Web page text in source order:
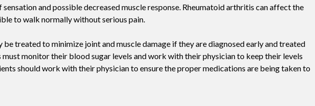
and possible decreased muscle response. Rheumatoid arthritis can affect the
to walk normally without serious pain.
treated to minimize joint and muscle damage if they are diagnosed early and treated
monitor their blood sugar levels and work with their physician to keep their levels
should work with their physician to ensure the proper medications are being taken to